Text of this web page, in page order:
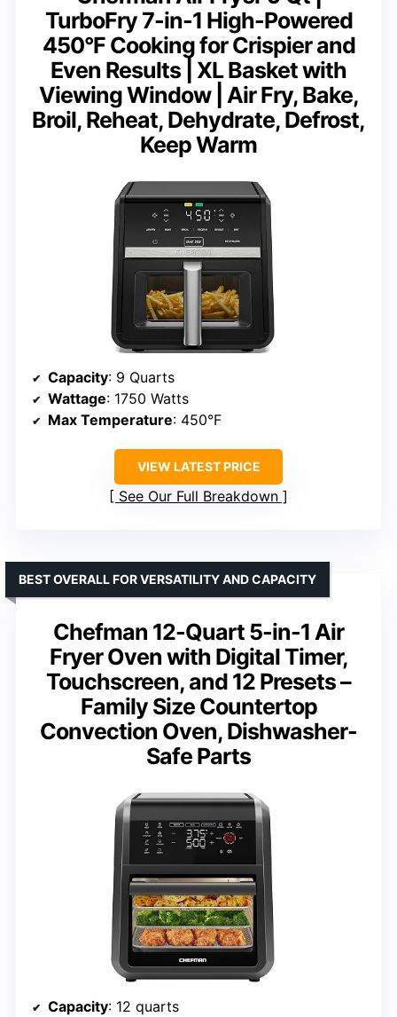
TurboFry 7-in-1 High-Powered
450°F Cooking for Crispier and
Even Results | XL Basket with
Viewing Window | Air Fry, Bake,
Broil, Reheat, Dehydrate, Defrost,
Keep Warm
Capacity: 9 Quarts
Wattage: 1750 Watts
Max Temperature: 450°F
VIEW LATEST PRICE
See Our Full Breakdown
Chefman 12-Quart 5-in-1 Air
Fryer Oven with Digital Timer,
Touchscreen, and 12 Presets –
Family Size Countertop
Convection Oven, Dishwasher-
Safe Parts
BEST OVERALL FOR VERSATILITY AND CAPACITY
Capacity: 12 quarts